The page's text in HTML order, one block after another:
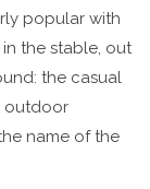
popular with
the stable, out
the casual
outdoor
name of the